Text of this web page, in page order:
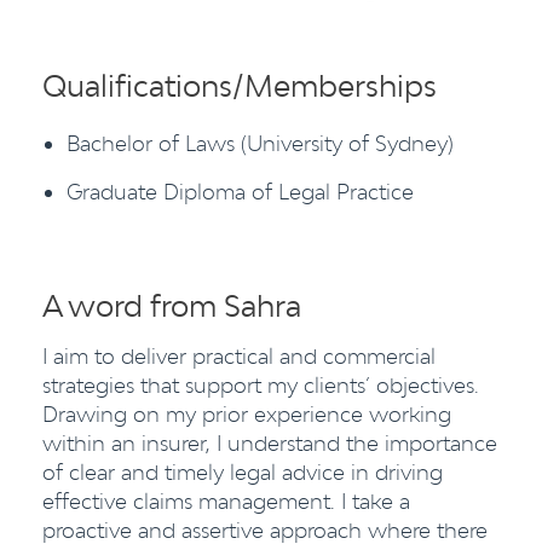
Qualifications/Memberships
Bachelor of Laws (University of Sydney)
Graduate Diploma of Legal Practice
A word from Sahra
I aim to deliver practical and commercial
strategies that support my clients’ objectives.
Drawing on my prior experience working
within an insurer, I understand the importance
of clear and timely legal advice in driving
effective claims management. I take a
proactive and assertive approach where there